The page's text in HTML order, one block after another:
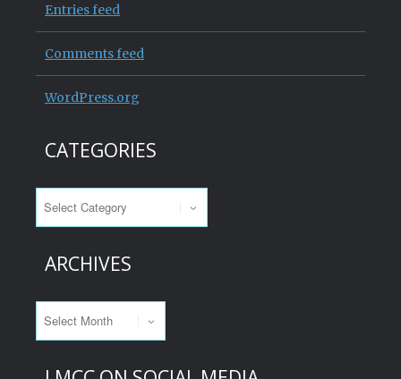
Entries feed
Comments feed
WordPress.org
CATEGORIES
ARCHIVES